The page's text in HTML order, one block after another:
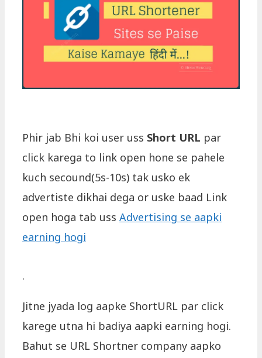
Phir jab Bhi koi user uss Short URL par
click karega to link open hone se pahele
kuch secound(5s-10s) tak usko ek
advertiste dikhai dega or uske baad Link
open hoga tab uss Advertising se aapki
earning hogi
.
Jitne jyada log aapke ShortURL par click
karege utna hi badiya aapki earning hogi.
Bahut se URL Shortner company aapko